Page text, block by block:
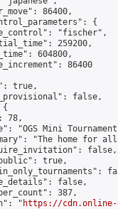
86400,
{
"fischer",
259200,
604800,
86400
true,
false,
{
78,
"OGS Mini
"The home for
false,
true,
false,
387,
"
https://cdn.online-